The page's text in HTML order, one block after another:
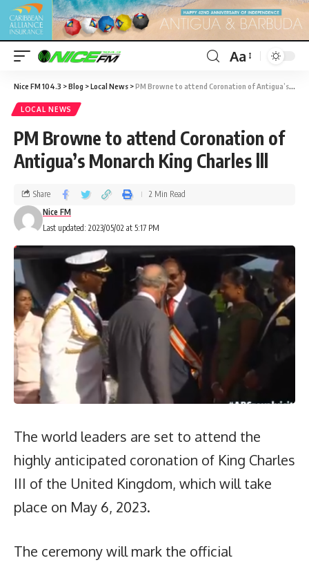
Aa
Nice FM 104.3 >Blog >Local News >PM Browne to attend Coronation of Antigua’s Monarch King Charles lll
LOCAL NEWS
PM Browne to attend Coronation of
Antigua’s Monarch King Charles lll
Last updated: 2023/05/02 at 5:17 PM
Nice FM
Share 2 Min Read
The world leaders are set to attend the
highly anticipated coronation of King Charles
III of the United Kingdom, which will take
place on May 6, 2023.
The ceremony will mark the official